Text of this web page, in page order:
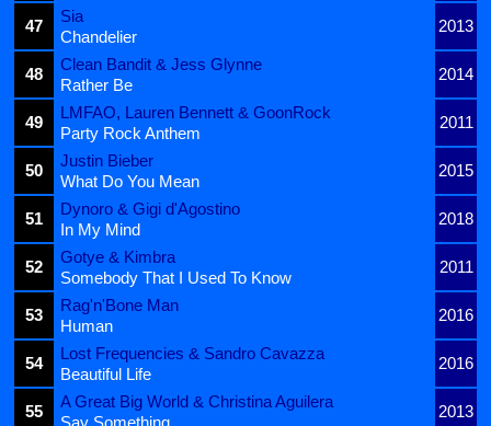
47
Sia
2013
Chandelier
48
Clean Bandit & Jess Glynne
2014
Rather Be
49
LMFAO, Lauren Bennett & GoonRock
2011
Party Rock Anthem
50
Justin Bieber
2015
What Do You Mean
51
Dynoro & Gigi d'Agostino
2018
In My Mind
52
Gotye & Kimbra
2011
Somebody That I Used To Know
53
Rag'n'Bone Man
2016
Human
54
Lost Frequencies & Sandro Cavazza
2016
Beautiful Life
55
A Great Big World & Christina Aguilera
2013